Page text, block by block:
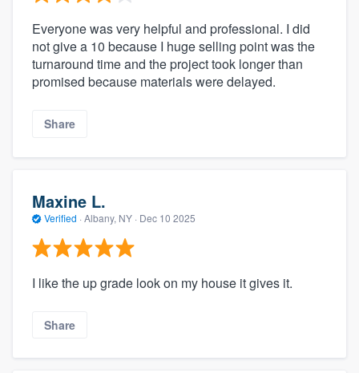
Everyone was very helpful and professional. I did
not give a 10 because I huge selling point was the
turnaround time and the project took longer than
promised because materials were delayed.
Share
Maxine L.
Verified · Albany, NY · Dec 10 2025
I like the up grade look on my house it gives it.
Share